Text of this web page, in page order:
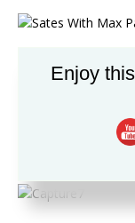
2: In this Viz I
on the US Map
type of park with
Enjoy